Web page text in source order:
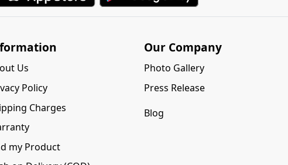
Us
Policy
Charges
my Product
Our Company
Photo Gallery
Press Release
Blog